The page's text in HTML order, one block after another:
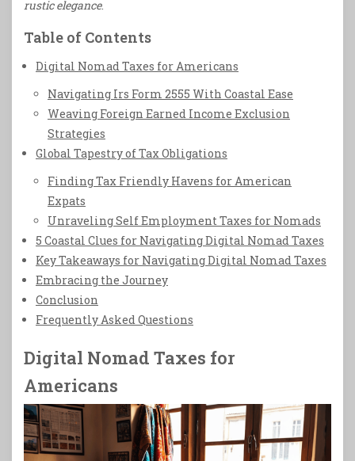
rustic elegance.
Table of Contents
Digital Nomad Taxes for Americans
Navigating Irs Form 2555 With Coastal Ease
Weaving Foreign Earned Income Exclusion
Strategies
Global Tapestry of Tax Obligations
Finding Tax Friendly Havens for American
Expats
Unraveling Self Employment Taxes for Nomads
5 Coastal Clues for Navigating Digital Nomad Taxes
Key Takeaways for Navigating Digital Nomad Taxes
Embracing the Journey
Conclusion
Frequently Asked Questions
Digital Nomad Taxes for
Americans